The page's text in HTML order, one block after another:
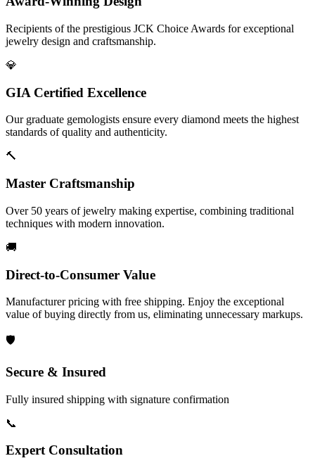
Recipients of the prestigious JCK Choice Awards for exceptional
jewelry design and craftsmanship.
💎
GIA Certified Excellence
Our graduate gemologists ensure every diamond meets the highest
standards of quality and authenticity.
🔨
Master Craftsmanship
Over 50 years of jewelry making expertise, combining traditional
techniques with modern innovation.
🚚
Direct-to-Consumer Value
Manufacturer pricing with free shipping. Enjoy the exceptional
value of buying directly from us, eliminating unnecessary markups.
🛡️
Secure & Insured
Fully insured shipping with signature confirmation
📞
Expert Consultation